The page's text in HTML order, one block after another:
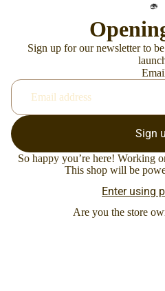
Sign up for our newsletter to
Sign
So happy you’re here! Working
This shop will be
Enter using
Are you the store